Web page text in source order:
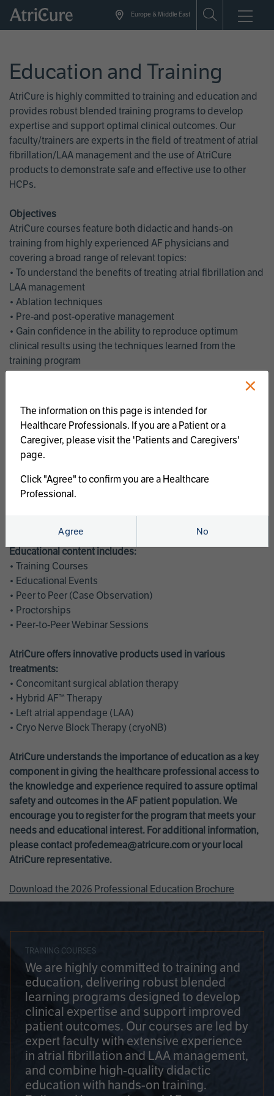
Skip
Europe & Middle East
Education and Training
AtriCure is highly committed to training and education and
provides robust blended training programs to develop
expertise and support optimal clinical outcomes. Our
faculty/trainers are experts in the field of treatment of atrial
fibrillation/LAA management and the use of AtriCure
products to demonstrate safe and effective use to other
HCPs.
Objectives
AtriCure courses feature both didactic and hands-on
training from highly experienced AF physicians and
covering a broad range of relevant topics:
• To understand the benefits of treating atrial fibrillation and
LAA management
• Ablation techniques
• Pre-and post-operative management
• Gain confidence in the ability to reproduce optimum
clinical results using the techniques learned from the
training program
management
• Latest clinical evidence
• Safe and effective implementation of an AF ablation
program
AtriCure offers a full curriculum of educational programs that
welcome a wide range of users and experience levels to
Educational content includes:
• Training Courses
• Educational Events
• Peer to Peer (Case Observation)
• Proctorships
• Peer-to-Peer Webinar Sessions
AtriCure offers innovative products used in various
treatments:
• Concomitant surgical ablation therapy
• Hybrid AF™ Therapy
• Left atrial appendage (LAA)
• Cryo Nerve Block Therapy (cryoNB)
AtriCure understands the importance of education as a key
component in giving the healthcare professional access to
the knowledge and experience required to assure optimal
safety and outcomes in the AF patient population. We
encourage you to register for the program that meets your
needs and educational interest. For additional information,
please contact profedemea@atricure.com or your local
AtriCure representative.
Download the 2026 Professional Education Brochure
TRAINING COURSES
We are highly committed to training and
education, delivering robust blended
learning programs designed to develop
clinical expertise and support improved
patient outcomes. Our courses are led by
expert faculty with extensive experience
in atrial fibrillation and LAA management,
and combine high-quality didactic
education with hands-on training.
×
The information on this page is intended for
Healthcare Professionals. If you are a Patient or a
Caregiver, please visit the 'Patients and Caregivers'
page.
Click "Agree" to confirm you are a Healthcare
Professional.
Agree No